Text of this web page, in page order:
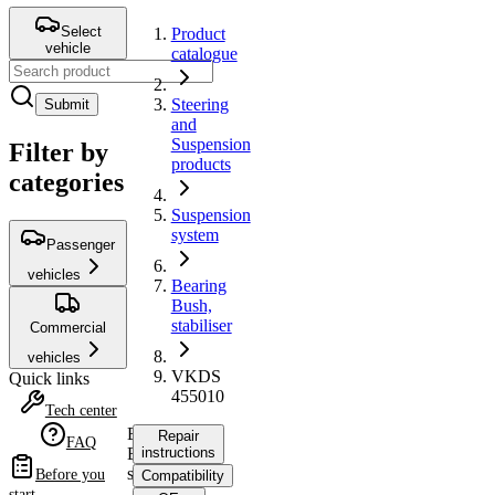
Select
vehicle
Submit
Filter by
categories
Passenger
vehicles
Commercial
vehicles
Quick links
Tech center
FAQ
Before you
Product
catalogue
Steering
and
Suspension
products
Suspension
system
Bearing
Bush,
stabiliser
VKDS
455010
Bearing
Bush,
stabiliser
Repair
instructions
Compatibility